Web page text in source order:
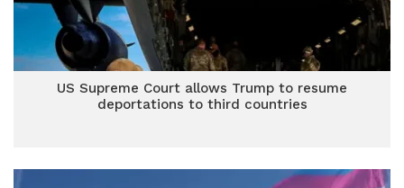
US Supreme Court allows Trump to resume
deportations to third countries